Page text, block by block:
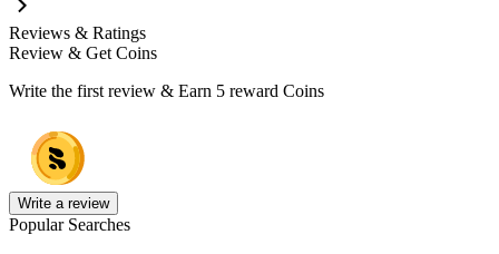
Reviews & Ratings
Review & Get Coins
Write the first review & Earn 5 reward Coins
Write a review
Popular Searches